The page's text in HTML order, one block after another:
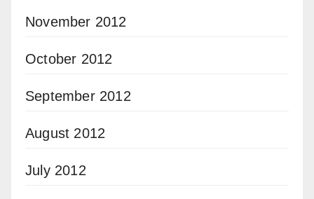
November 2012
October 2012
September 2012
August 2012
July 2012